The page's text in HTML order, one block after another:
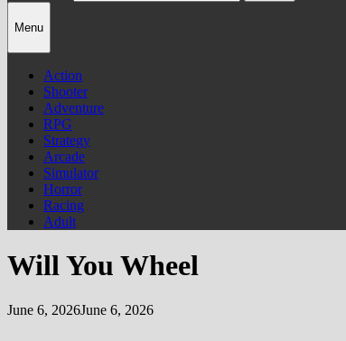
Menu
Action
Shooter
Adventure
RPG
Strategy
Arcade
Simulator
Horror
Racing
Adult
Will You Wheel
June 6, 2026June 6, 2026